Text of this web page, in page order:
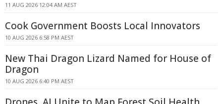
11 AUG 2026 12:04 AM AEST
Cook Government Boosts Local Innovators
10 AUG 2026 6:58 PM AEST
New Thai Dragon Lizard Named for House of
Dragon
10 AUG 2026 6:40 PM AEST